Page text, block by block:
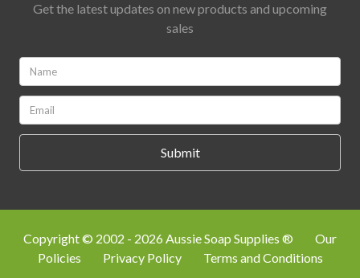
Get the latest updates on new products and upcoming
sales
*
*
Copyright © 2002 - 2026 Aussie Soap Supplies ®
Our
Policies
Privacy Policy Terms and Conditions